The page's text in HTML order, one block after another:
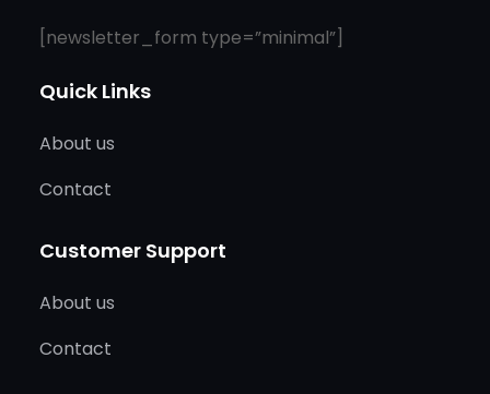
[newsletter_form type=”minimal”]
Quick Links
About us
Contact
Customer Support
About us
Contact